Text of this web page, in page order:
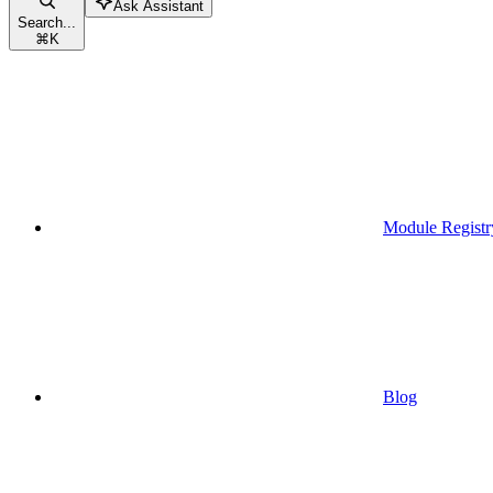
Search...
⌘K
Ask Assistant
Module
Blog